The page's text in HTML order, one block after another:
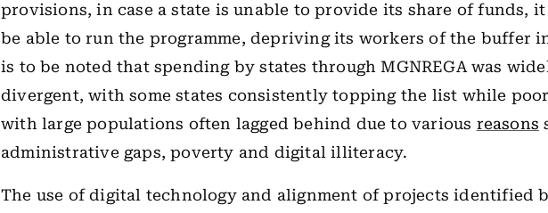
provisions, in case a state is unable to provide its share of funds,
be able to run the programme, depriving its workers of the buffer
is to be noted that spending by states through MGNREGA was
divergent, with some states consistently topping the list while
with large populations often lagged behind due to various reasons
administrative gaps, poverty and digital illiteracy.
The use of digital technology and alignment of projects identified